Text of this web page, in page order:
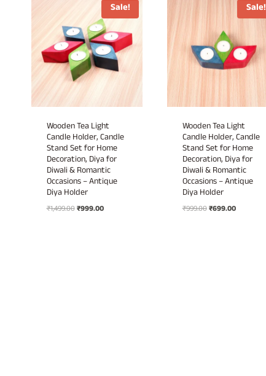
Sale!
Wooden Tea Light
Candle Holder, Candle
Stand Set for Home
Decoration, Diya for
Diwali & Romantic
Occasions – Antique
Diya Holder
₹1,499.00Original
₹999.00Current
Sale!
Wooden Tea Light
Candle Holder, Candle
Stand Set for Home
Decoration, Diya for
Diwali & Romantic
Occasions – Antique
Diya Holder
₹999.00Original
₹699.00Current